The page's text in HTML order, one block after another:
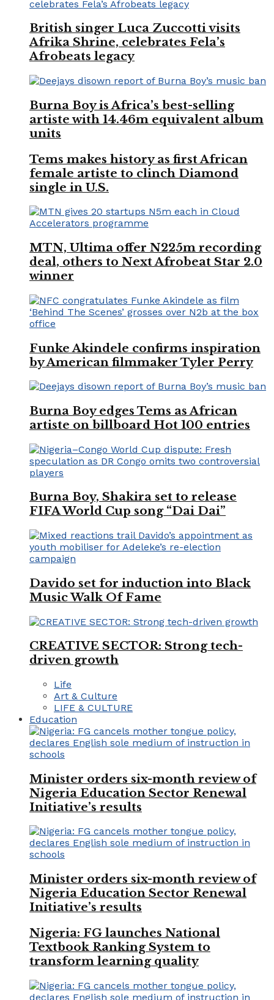
British singer Luca Zuccotti visits
Afrika Shrine, celebrates Fela’s
Afrobeats legacy
Burna Boy is Africa’s best-selling
artiste with 14.46m equivalent album
units
Tems makes history as first African
female artiste to clinch Diamond
single in U.S.
MTN, Ultima offer N225m recording
deal, others to Next Afrobeat Star 2.0
winner
Funke Akindele confirms inspiration
by American filmmaker Tyler Perry
Burna Boy edges Tems as African
artiste on billboard Hot 100 entries
Burna Boy, Shakira set to release
FIFA World Cup song “Dai Dai”
Davido set for induction into Black
Music Walk Of Fame
CREATIVE SECTOR: Strong tech-
driven growth
Life
Art & Culture
LIFE & CULTURE
Education
Minister orders six-month review of
Nigeria Education Sector Renewal
Initiative’s results
Minister orders six-month review of
Nigeria Education Sector Renewal
Initiative’s results
Nigeria: FG launches National
Textbook Ranking System to
transform learning quality